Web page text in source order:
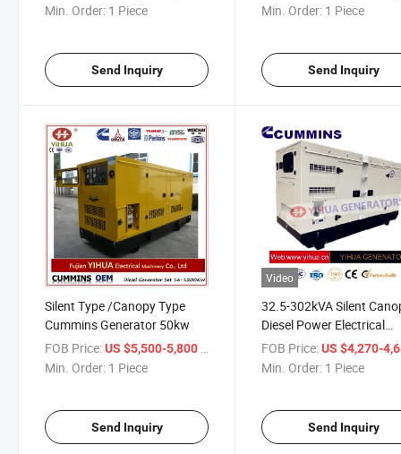
Min. Order: 1 Piece
Send Inquiry
Min. Order: 1 Piece
Send Inquiry
Silent Type /Canopy Type
Cummins Generator 50kw
FOB Price:US $5,500-5,800 / Piece
Min. Order: 1 Piece
Send Inquiry
Video
32.5-302kVA Silent
Diesel Power Electrical
Generator with Cummins
Engine[IC180123A]
FOB Price: US $4,270-
Min. Order: 1 Piece
Send Inquiry